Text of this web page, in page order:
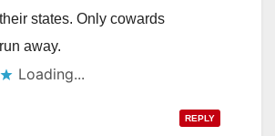
their states. Only cowards
run away.
Loading...
REPLY